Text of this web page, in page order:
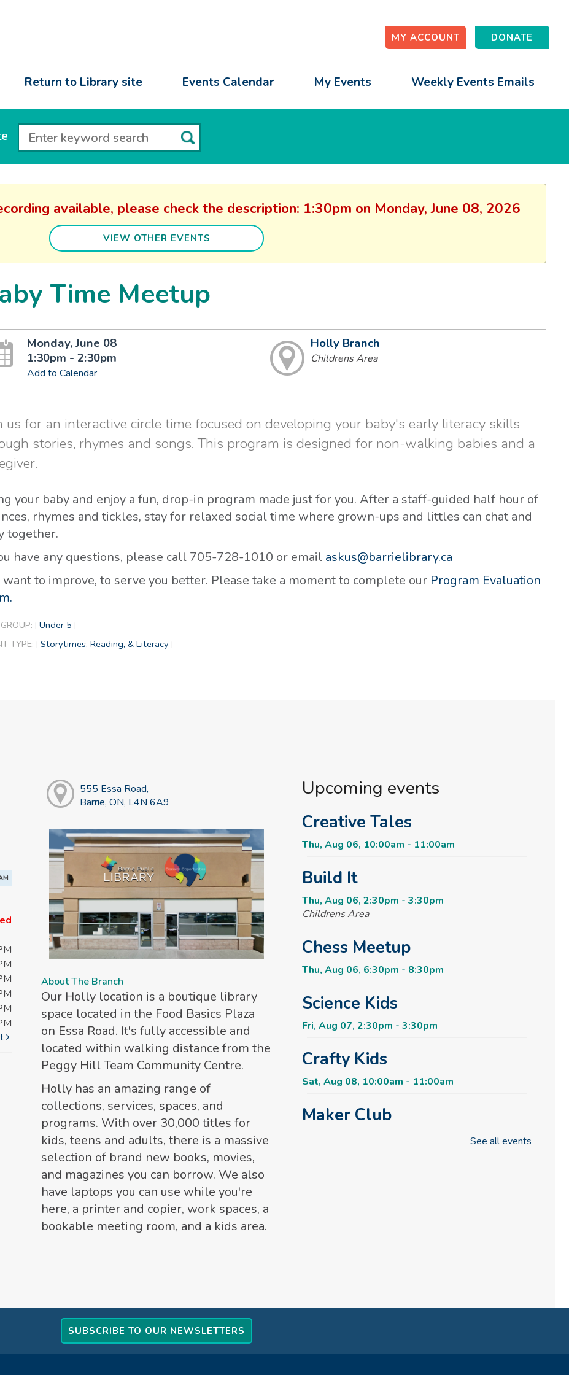
MY ACCOUNT DONATE
Return to Library site Events Calendar My Events Weekly Events Emails
available, please check the description: 1:30pm on Monday, June 08, 2026
VIEW OTHER EVENTS
Time Meetup
Monday, June 08
1:30pm - 2:30pm
Add to Calendar
Holly Branch
Childrens Area
us for an interactive circle time focused on developing your baby's early literacy skills
stories, rhymes and songs. This program is designed for non-walking babies and a
your baby and enjoy a fun, drop-in program made just for you. After a staff-guided half hour of
rhymes and tickles, stay for relaxed social time where grown-ups and littles can chat and
together.
have any questions, please call 705-728-1010 or email askus@barrielibrary.ca
want to improve, to serve you better. Please take a moment to complete our Program Evaluation
| Under 5 |
TYPE: | Storytimes, Reading, & Literacy |
555 Essa Road,
Barrie, ON, L4N 6A9
About The Branch
Our Holly location is a boutique library
space located in the Food Basics Plaza
on Essa Road. It's fully accessible and
located within walking distance from the
Peggy Hill Team Community Centre.
Holly has an amazing range of
collections, services, spaces, and
programs. With over 30,000 titles for
kids, teens and adults, there is a massive
selection of brand new books, movies,
and magazines you can borrow. We also
have laptops you can use while you're
here, a printer and copier, work spaces, a
bookable meeting room, and a kids area.
Upcoming events
Creative Tales
Thu, Aug 06, 10:00am - 11:00am
Build It
Thu, Aug 06, 2:30pm - 3:30pm
Childrens Area
Chess Meetup
Thu, Aug 06, 6:30pm - 8:30pm
Science Kids
Fri, Aug 07, 2:30pm - 3:30pm
Crafty Kids
Sat, Aug 08, 10:00am - 11:00am
Maker Club
Sat, Aug 08, 2:30pm - 3:30pm
Escape Room (10am-1pm)
See all events
SUBSCRIBE TO OUR NEWSLETTERS